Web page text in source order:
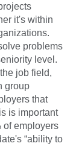
it's within
problems
level.
job field,
group
that
is important
of employers
“ability to